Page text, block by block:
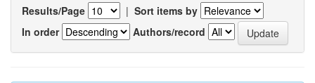
Results/Page | Sort items by
In order
Authors/record